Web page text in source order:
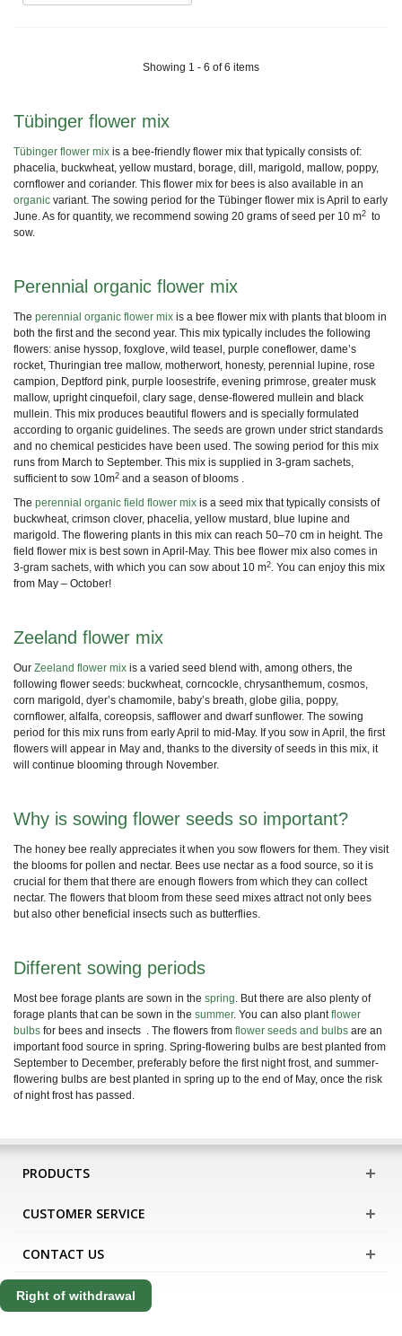
Showing 1 - 6 of 6 items
Tübinger flower mix
Tübinger flower mix is a bee-friendly flower mix that typically consists of:
phacelia, buckwheat, yellow mustard , borage, dill, marigold, mallow, poppy,
cornflower and coriander. This flower mix for bees is also available in an
organic variant. The sowing period for the Tübinger flower mix is April to early
June. As for quantity, we recommend sowing 20 grams of seed per 10 m2 to
sow.
Perennial organic flower mix
The perennial organic flower mix is a bee flower mix with plants that bloom in
both the first and the second year. This mix typically includes the following
flowers: anise hyssop, foxglove, wild teasel, purple coneflower, dame’s
rocket, Thuringian tree mallow, motherwort, honesty, perennial lupine, rose
campion, Deptford pink, purple loosestrife, evening primrose, greater musk
mallow, upright cinquefoil, clary sage, dense-flowered mullein and black
mullein. This mix produces beautiful flowers and is specially formulated
according to organic guidelines. The seeds are grown under strict standards
and no chemical pesticides have been used. The sowing period for this mix
runs from March to September. This mix is supplied in 3-gram sachets,
sufficient to sow 10m2 and a season of blooms .
The perennial organic field flower mix is a seed mix that typically consists of
buckwheat, crimson clover, phacelia, yellow mustard, blue lupine and
marigold. The flowering plants in this mix can reach 50–70 cm in height. The
field flower mix is best sown in April-May. This bee flower mix also comes in
3-gram sachets, with which you can sow about 10 m2. You can enjoy this mix
from May – October!
Zeeland flower mix
Our Zeeland flower mix is a varied seed blend with, among others, the
following flower seeds: buckwheat, corncockle, chrysanthemum, cosmos,
corn marigold, dyer’s chamomile, baby’s breath, globe gilia, poppy,
cornflower, alfalfa, coreopsis, safflower and dwarf sunflower. The sowing
period for this mix runs from early April to mid-May. If you sow in April, the first
flowers will appear in May and, thanks to the diversity of seeds in this mix, it
will continue blooming through November.
Why is sowing flower seeds so important?
The honey bee really appreciates it when you sow flowers for them. They visit
the blooms for pollen and nectar. Bees use nectar as a food source, so it is
crucial for them that there are enough flowers from which they can collect
nectar. The flowers that bloom from these seed mixes attract not only bees
but also other beneficial insects such as butterflies.
Different sowing periods
Most bee forage plants are sown in the spring. But there are also plenty of
forage plants that can be sown in the summer. You can also plantflower
bulbs for bees and insects . The flowers from flower seeds and bulbs are an
important food source in spring. Spring-flowering bulbs are best planted from
September to December, preferably before the first night frost, and summer-
flowering bulbs are best planted in spring up to the end of May, once the risk
of night frost has passed.
PRODUCTS
CUSTOMER SERVICE
CONTACT US
Right of withdrawal